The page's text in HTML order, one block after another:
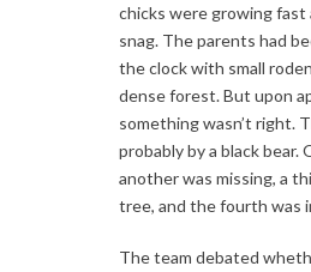
chicks were growing
snag. The parents had
the clock with small
dense forest. But upon
something wasn’t right.
probably by a black bear.
another was missing, a
tree, and the fourth was
The team debated